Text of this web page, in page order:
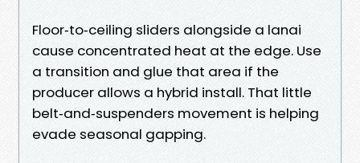
Floor‑to‑ceiling sliders alongside a lanai
cause concentrated heat at the edge. Use
a transition and glue that area if the
producer allows a hybrid install. That little
belt‑and‑suspenders movement is helping
evade seasonal gapping.